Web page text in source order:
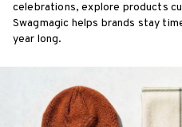
celebrations, explore products
Swagmagic helps brands stay
year long.